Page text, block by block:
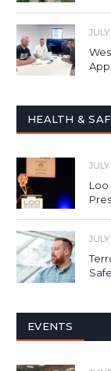
HEALTH &
JULY
Loo
EVENTS